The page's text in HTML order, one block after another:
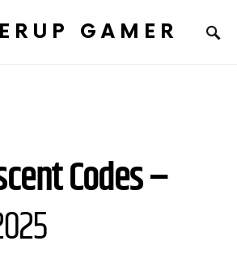
GAMER
Codes –